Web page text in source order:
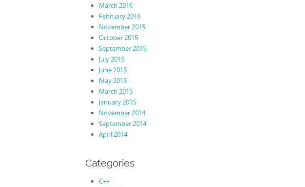
March 2016
February 2016
November 2015
October 2015
September 2015
July 2015
June 2015
May 2015
March 2015
January 2015
November 2014
September 2014
April 2014
Categories
C++